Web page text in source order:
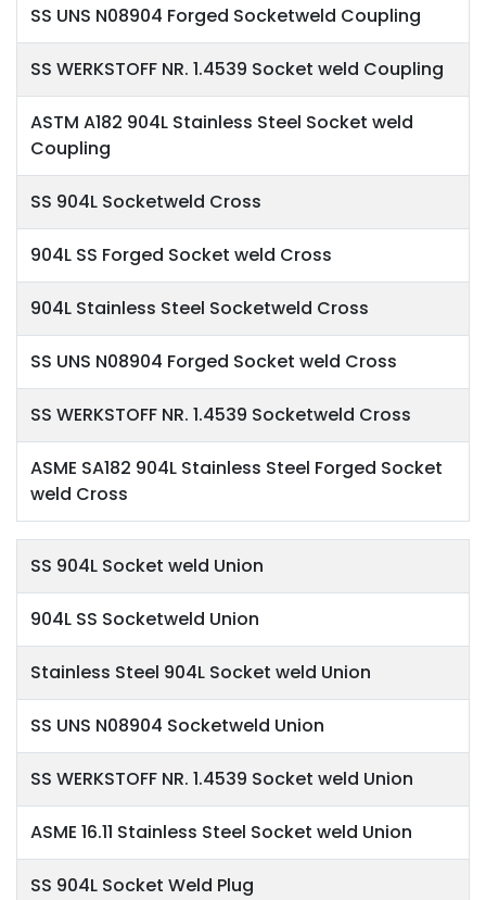
SS UNS N08904 Forged Socketweld Coupling
SS WERKSTOFF NR. 1.4539 Socket weld Coupling
ASTM A182 904L Stainless Steel Socket weld
Coupling
SS 904L Socketweld Cross
904L SS Forged Socket weld Cross
904L Stainless Steel Socketweld Cross
SS UNS N08904 Forged Socket weld Cross
SS WERKSTOFF NR. 1.4539 Socketweld Cross
ASME SA182 904L Stainless Steel Forged Socket
weld Cross
SS 904L Socket weld Union
904L SS Socketweld Union
Stainless Steel 904L Socket weld Union
SS UNS N08904 Socketweld Union
SS WERKSTOFF NR. 1.4539 Socket weld Union
ASME 16.11 Stainless Steel Socket weld Union
SS 904L Socket Weld Plug